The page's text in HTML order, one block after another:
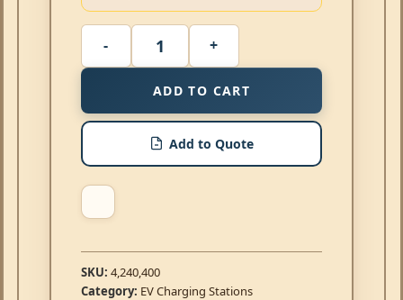
ADD TO CART
Add to Quote
SKU: 4,240,400
Category: EV Charging Stations